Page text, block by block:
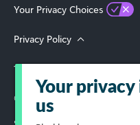
Your Privacy Choices
Privacy Policy
Terms of Use
© 2026 Blackbaud, Inc. All
Your
us